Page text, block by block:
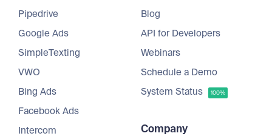
Pipedrive
Google Ads
SimpleTexting
VWO
Bing Ads
Facebook Ads
Intercom
Blog
API for Developers
Webinars
Schedule a Demo
System Status
100%
Company